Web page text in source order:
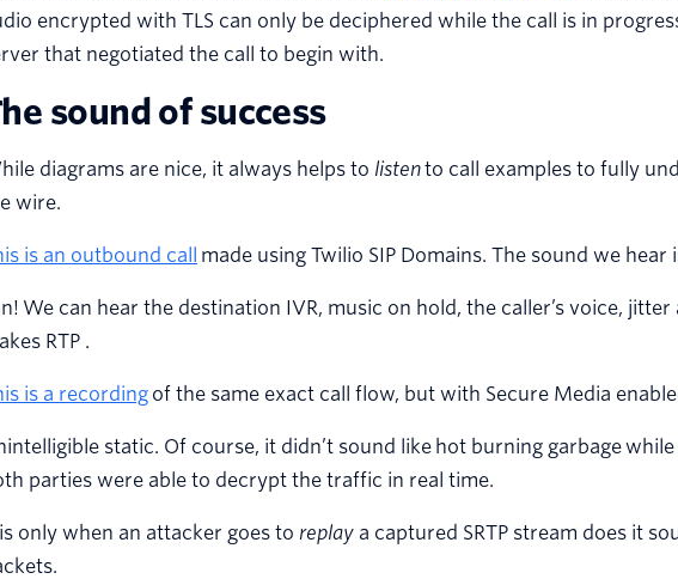
encrypted with TLS can only be deciphered while the call is in
that negotiated the call to begin with.
sound of success
diagrams are nice, it always helps to listento call examples to fully
wire.
is an outbound call made using Twilio SIP Domains. The sound we hear
We can hear the destination IVR, music on hold, the caller’s voice,
RTP .
is a recording of the same exact call flow, but with Secure Media
static. Of course, it didn’t sound like hot burning garbage
parties were able to decrypt the traffic in real time.
only when an attacker goes to replay a captured SRTP stream does it